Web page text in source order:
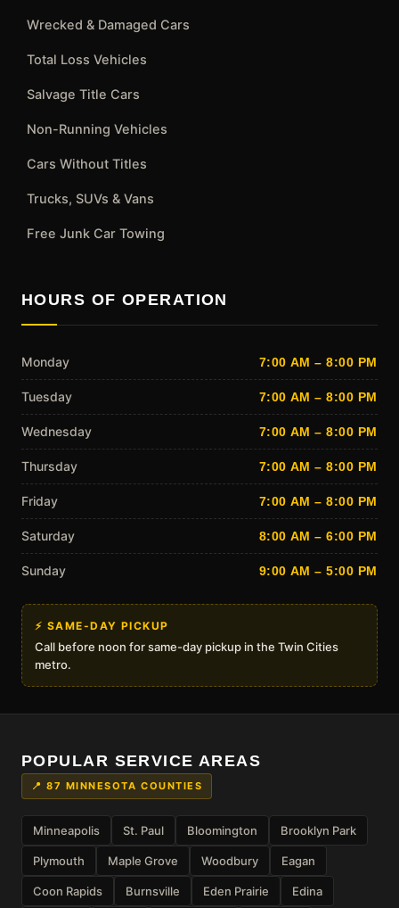
Wrecked & Damaged Cars
Total Loss Vehicles
Salvage Title Cars
Non-Running Vehicles
Cars Without Titles
Trucks, SUVs & Vans
Free Junk Car Towing
HOURS OF OPERATION
Monday 7:00 AM – 8:00 PM
Tuesday 7:00 AM – 8:00 PM
Wednesday 7:00 AM – 8:00 PM
Thursday 7:00 AM – 8:00 PM
Friday 7:00 AM – 8:00 PM
Saturday 8:00 AM – 6:00 PM
Sunday 9:00 AM – 5:00 PM
⚡ SAME-DAY PICKUP
Call before noon for same-day pickup in the Twin Cities
metro.
POPULAR SERVICE AREAS
📍 87 MINNESOTA COUNTIES
Minneapolis St. Paul Bloomington Brooklyn Park
Plymouth Maple Grove Woodbury Eagan
Coon Rapids Burnsville Eden Prairie Edina